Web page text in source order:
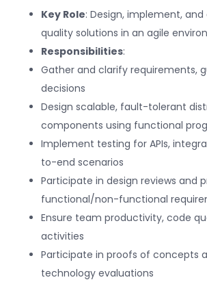
Key Role: Design, implement,
quality solutions in an agile
Responsibilities:
Gather and clarify requirements,
decisions
Design scalable, fault-tolerant
components using functional
Implement testing for APIs,
to-end scenarios
Participate in design reviews and
functional/non-functional
Ensure team productivity, code
activities
Participate in proofs of concepts
technology evaluations